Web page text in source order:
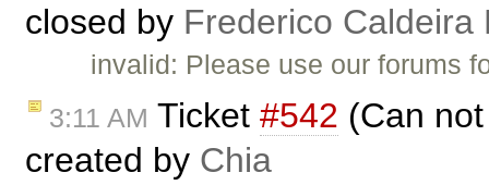
closed by Frederico Caldeira
invalid: Please use our forums
3:11 AM Ticket #542 (Can
created by Chia